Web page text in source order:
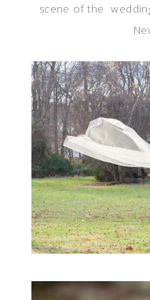
scene of the